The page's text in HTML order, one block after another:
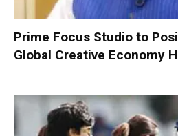
Prime Focus Studio to
Global Creative Economy